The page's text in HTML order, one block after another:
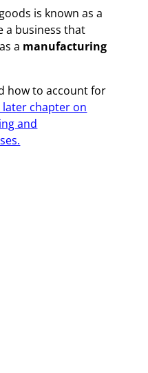
is known as a
a business that
a manufacturing
how to account for
chapter on
and